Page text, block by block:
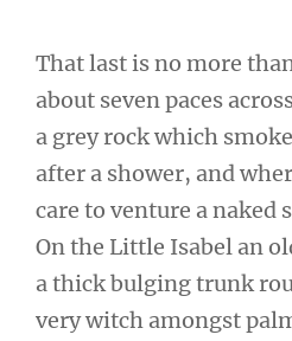
That last is no more
about seven paces
a grey rock which
after a shower, and
care to venture a naked
On the Little Isabel an
a thick bulging trunk
very witch amongst